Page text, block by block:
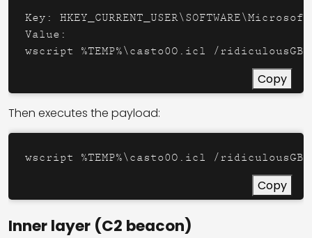
Key:
Value:
Copy
Then executes the payload:
Copy
Inner layer (C2 beacon)